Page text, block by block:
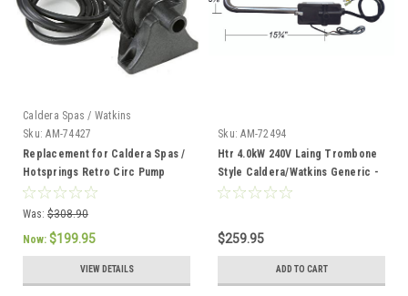
Caldera Spas / Watkins
Sku: AM-74427
Replacement for Caldera Spas /
Hotsprings Retro Circ Pump
Was: $308.90
Now: $199.95
VIEW DETAILS
Sku: AM-72494
Htr 4.0kW 240V Laing Trombone
Style Caldera/Watkins Generic -
AM-72494
$259.95
ADD TO CART